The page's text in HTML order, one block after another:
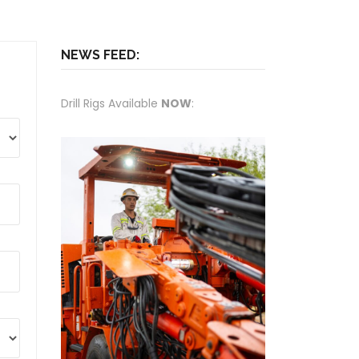
NEWS FEED:
Drill Rigs Available NOW: